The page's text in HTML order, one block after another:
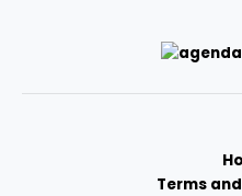
Terms